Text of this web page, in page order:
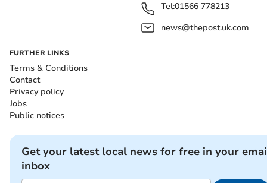
Tel:01566 778213
news@thepost.uk.com
FURTHER LINKS
Terms & Conditions
Contact
Privacy policy
Jobs
Public notices
Get your latest local news for free in your
inbox